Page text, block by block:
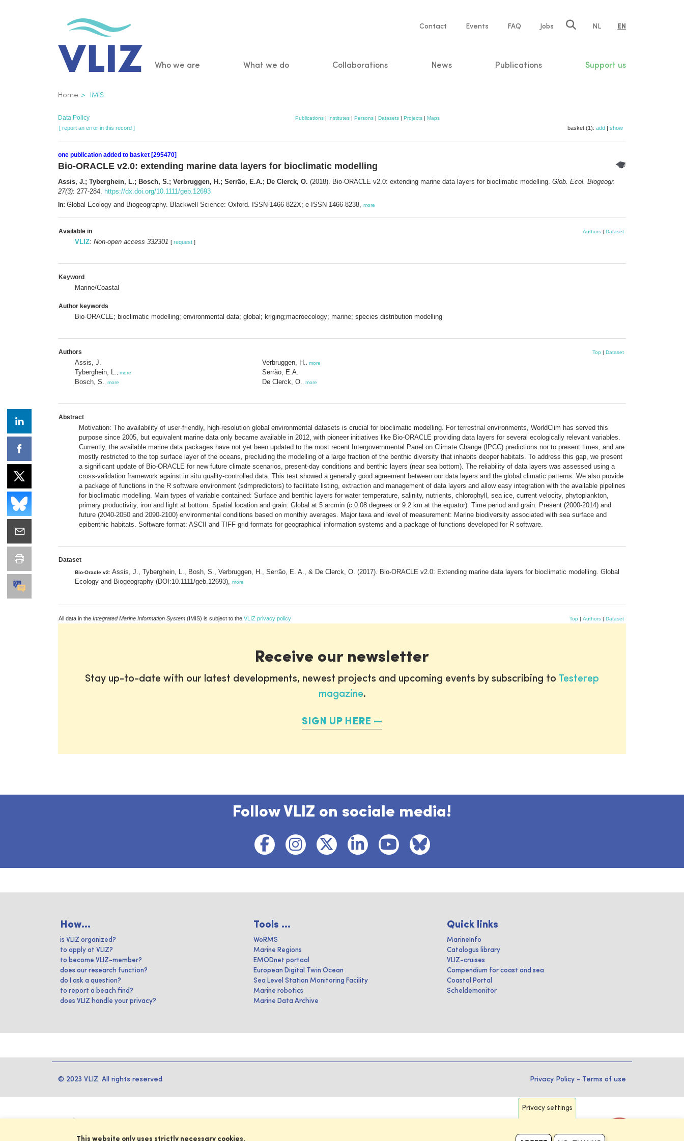
Service
Contact Events FAQ Jobs NL EN
Main
Who we are What we do Collaborations News Publications Support us
Breadcrumb
Home IMIS
Data Policy Publications | Institutes | Persons | Datasets | Projects | Maps
[ report an error in this record ] basket (1): add | show
one publication added to basket [295470]
Bio-ORACLE v2.0: extending marine data layers for bioclimatic modelling
Assis, J.; Tyberghein, L.; Bosch, S.; Verbruggen, H.; Serrão, E.A.; De Clerck, O. (2018). Bio-ORACLE v2.0: extending marine data layers for bioclimatic modelling. Glob. Ecol. Biogeogr.
27(3): 277-284. https://dx.doi.org/10.1111/geb.12693
In: Global Ecology and Biogeography. Blackwell Science: Oxford. ISSN 1466-822X; e-ISSN 1466-8238, more
Available in Authors | Dataset
VLIZ: Non-open access 332301 [ request ]
Keyword
Marine/Coastal
Author keywords
Bio-ORACLE; bioclimatic modelling; environmental data; global; kriging;macroecology; marine; species distribution modelling
Authors Top | Dataset
Assis, J.
Tyberghein, L.
more
Bosch, S. more
Verbruggen, H. more
Serrão, E.A.
De Clerck, O.
more
Abstract
Motivation: The availability of user-friendly, high-resolution global environmental datasets is crucial for bioclimatic modelling. For terrestrial environments, WorldClim has served this
purpose since 2005, but equivalent marine data only became available in 2012, with pioneer initiatives like Bio-ORACLE providing data layers for several ecologically relevant variables.
Currently, the available marine data packages have not yet been updated to the most recent Intergovernmental Panel on Climate Change (IPCC) predictions nor to present times, and are
mostly restricted to the top surface layer of the oceans, precluding the modelling of a large fraction of the benthic diversity that inhabits deeper habitats. To address this gap, we present
a significant update of Bio-ORACLE for new future climate scenarios, present-day conditions and benthic layers (near sea bottom). The reliability of data layers was assessed using a
cross-validation framework against in situ quality-controlled data. This test showed a generally good agreement between our data layers and the global climatic patterns. We also provide
a package of functions in the R software environment (sdmpredictors) to facilitate listing, extraction and management of data layers and allow easy integration with the available pipelines
for bioclimatic modelling. Main types of variable contained: Surface and benthic layers for water temperature, salinity, nutrients, chlorophyll, sea ice, current velocity, phytoplankton,
primary productivity, iron and light at bottom. Spatial location and grain: Global at 5 arcmin (c.0.08 degrees or 9.2 km at the equator). Time period and grain: Present (2000-2014) and
future (2040-2050 and 2090-2100) environmental conditions based on monthly averages. Major taxa and level of measurement: Marine biodiversity associated with sea surface and
epibenthic habitats. Software format: ASCII and TIFF grid formats for geographical information systems and a package of functions developed for R software.
Dataset
Bio-Oracle v2: Assis, J., Tyberghein, L., Bosh, S., Verbruggen, H., Serrão, E. A., & De Clerck, O. (2017). Bio-ORACLE v2.0: Extending marine data layers for bioclimatic modelling. Global
Ecology and Biogeography (DOI:10.1111/geb.12693),
more
All data in the Integrated Marine Information System (IMIS) is subject to the VLIZ privacy policy Top | Authors | Dataset
Receive our newsletter
Stay up-to-date with our latest developments, newest projects and upcoming events by subscribing to Testerep
magazine.
SIGN UP HERE
Follow VLIZ on sociale media!
How...
is VLIZ organized?
to apply at VLIZ?
to become VLIZ-member?
does our research function?
do I ask a question?
to report a beach find?
does VLIZ handle your privacy?
Tools ...
WoRMS
Marine Regions
EMODnet portaal
European Digital Twin Ocean
Sea Level Station Monitoring Facility
Marine robotics
Marine Data Archive
Quick links
MarineInfo
Catalogus library
VLIZ-cruises
Compendium for coast and sea
Coastal Portal
Scheldemonitor
© 2023 VLIZ. All rights reserved Privacy Policy - Terms of use
Privacy settings
This website only uses strictly necessary cookies.